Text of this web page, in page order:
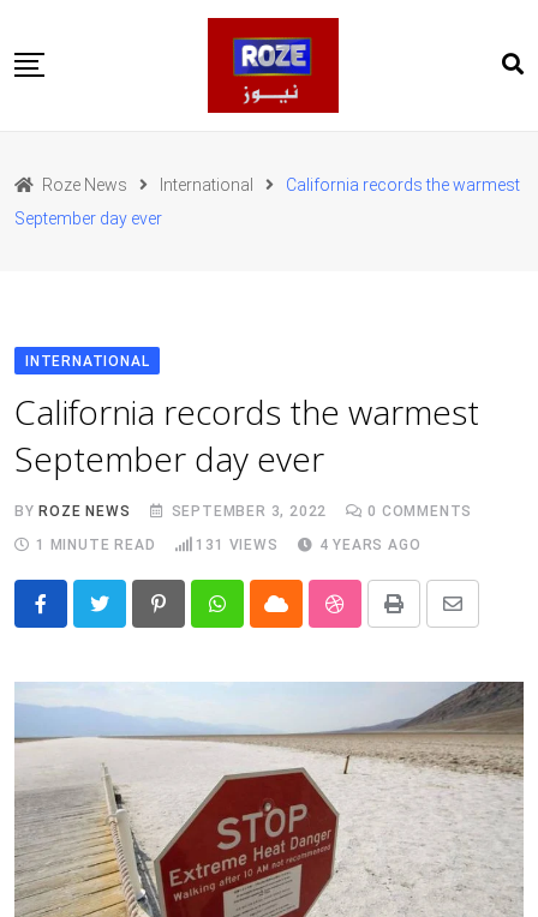
to
content
Pakistan
International
Business
Health
روز اردو
Roze News International
California records the warmest
September day ever
INTERNATIONAL
California records the warmest
September day ever
BYROZE NEWS SEPTEMBER 3, 2022 0 COMMENTS
1 MINUTE READ
131 VIEWS 4 YEARS AGO
PinterestWhatsappCloud StumbleUpon
Print
Share
Email